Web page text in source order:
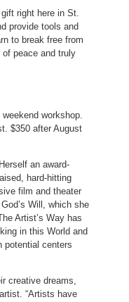
right here in St.
provide tools and
to break free from
peace and truly
workshop.
$350 after August
an award-
hard-hitting
film and theater
Will, which she
Artist’s Way has
in this World and
potential centers
creative dreams,
“Artists have